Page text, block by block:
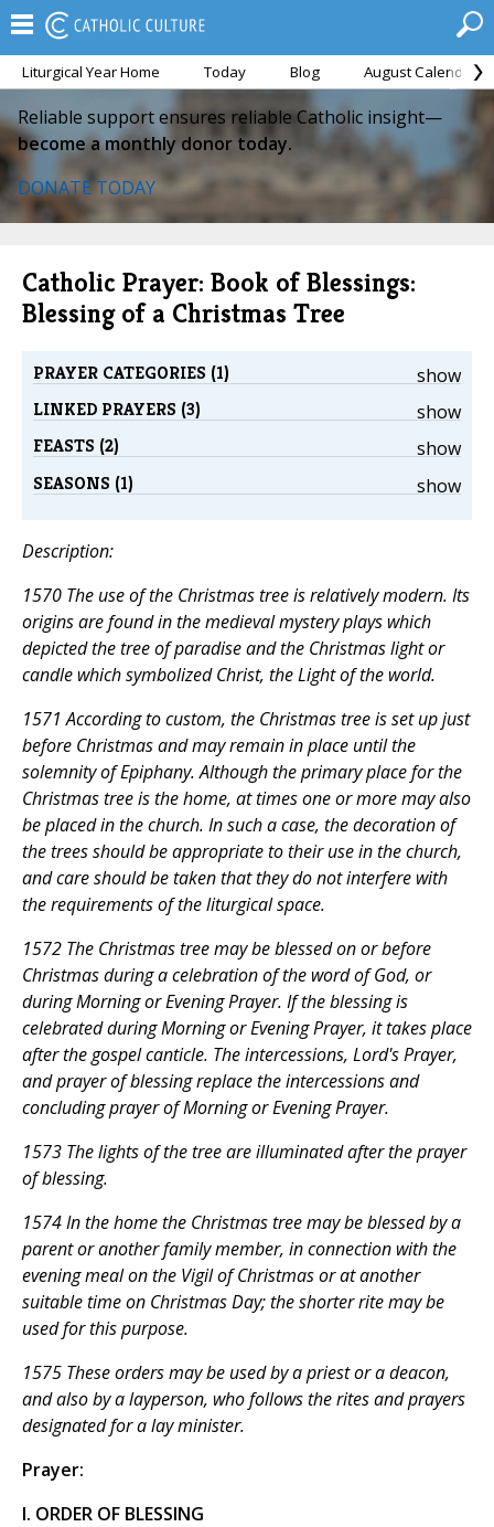
Liturgical Year Home Today Blog August Calendar
Reliable support ensures reliable Catholic insight—
become a monthly donor today.
DONATE TODAY
Catholic Prayer: Book of Blessings:
Blessing of a Christmas Tree
show
PRAYER CATEGORIES (1)
show
LINKED PRAYERS (3)
show
FEASTS (2)
show
SEASONS (1)
Description:
1570 The use of the Christmas tree is relatively modern. Its
origins are found in the medieval mystery plays which
depicted the tree of paradise and the Christmas light or
candle which symbolized Christ, the Light of the world.
1571 According to custom, the Christmas tree is set up just
before Christmas and may remain in place until the
solemnity of Epiphany. Although the primary place for the
Christmas tree is the home, at times one or more may also
be placed in the church. In such a case, the decoration of
the trees should be appropriate to their use in the church,
and care should be taken that they do not interfere with
the requirements of the liturgical space.
1572 The Christmas tree may be blessed on or before
Christmas during a celebration of the word of God, or
during Morning or Evening Prayer. If the blessing is
celebrated during Morning or Evening Prayer, it takes place
after the gospel canticle. The intercessions, Lord's Prayer,
and prayer of blessing replace the intercessions and
concluding prayer of Morning or Evening Prayer.
1573 The lights of the tree are illuminated after the prayer
of blessing.
1574 In the home the Christmas tree may be blessed by a
parent or another family member, in connection with the
evening meal on the Vigil of Christmas or at another
suitable time on Christmas Day; the shorter rite may be
used for this purpose.
1575 These orders may be used by a priest or a deacon,
and also by a layperson, who follows the rites and prayers
designated for a lay minister.
Prayer:
I. ORDER OF BLESSING